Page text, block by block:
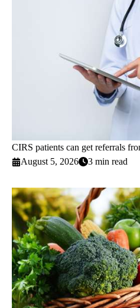
CIRS patients can get referrals
August 5, 2026
3 min read